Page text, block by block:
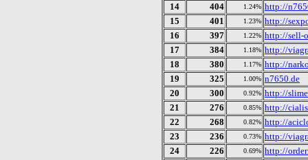
14
404 1.24% http://
15
401 1.23% http://
16
397 1.22% http://sell-
17
384 1.18% http://
18
380 1.17% http://
19
325 1.00% n7650.de
20
300 0.92% http://
21
276 0.85% http://
22
268 0.82% http://
23
236 0.73% http://
24
226 0.69% http://